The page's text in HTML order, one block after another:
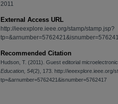
2011
External Access URL
http://ieeexplore.ieee.org/stamp/stamp.jsp?
Recommended Citation
Hudson, T. (2011). Guest editorial
Education, 54(2), 173. http://ieeexplore.ieee.org/
tp=&arnumber=5762421&isnumber=5762417